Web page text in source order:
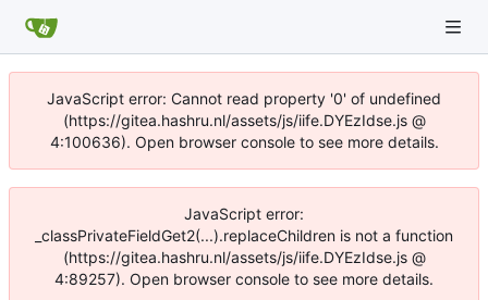
JavaScript error: Cannot read property '0' of undefined
(https://gitea.hashru.nl/assets/js/iife.DYEzIdse.js @
4:100636). Open browser console to see more details.
JavaScript error:
_classPrivateFieldGet2(...).replaceChildren is not a function
(https://gitea.hashru.nl/assets/js/iife.DYEzIdse.js @
4:89257). Open browser console to see more details.